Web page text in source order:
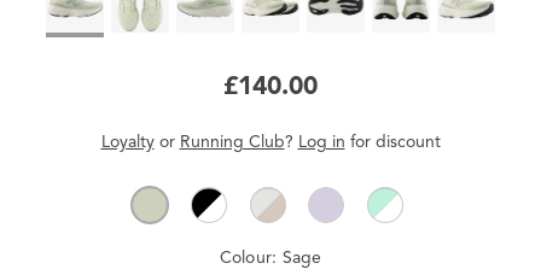
£140.00
Loyaltyor Running Club? Log in for discount
Colour: Sage